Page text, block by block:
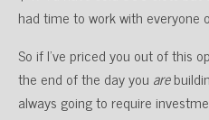
had time to work with everyone
So if I’ve priced you out of this
the end of the day you are
always going to require